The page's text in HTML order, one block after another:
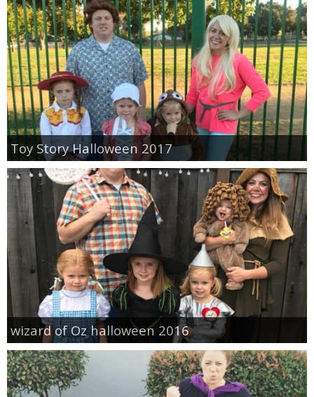
Toy Story Halloween 2017
wizard of Oz halloween 2016